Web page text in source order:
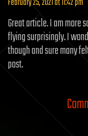
Great article. I am more
flying surprisingly. I
though and sure many
post.